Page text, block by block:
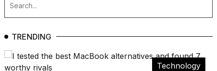
TRENDING
Technology